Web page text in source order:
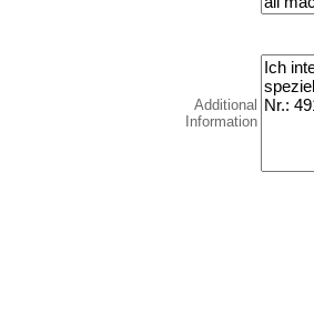
Additional
Information